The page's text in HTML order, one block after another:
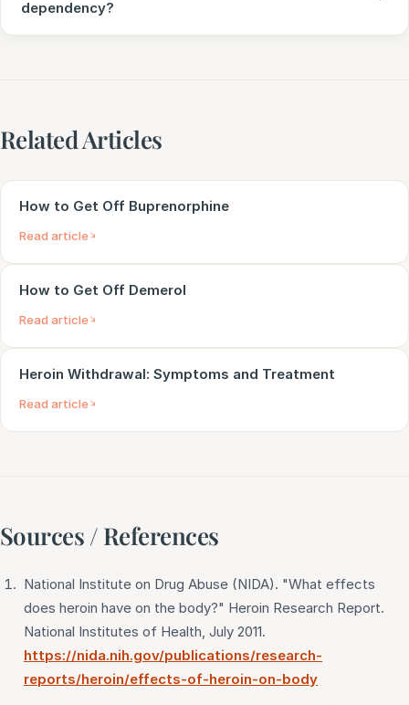
dependency?
Related Articles
How to Get Off Buprenorphine
Read article
How to Get Off Demerol
Read article
Heroin Withdrawal: Symptoms and Treatment
Read article
Sources / References
National Institute on Drug Abuse (NIDA). "What effects
does heroin have on the body?" Heroin Research Report.
National Institutes of Health, July 2011.
https://nida.nih.gov/publications/research-
reports/heroin/effects-of-heroin-on-body